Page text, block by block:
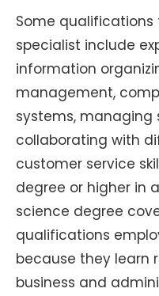
Some
specialist include
information
management,
systems,
collaborating with
customer service
degree or higher in
science degree
qualifications
because they learn
business and